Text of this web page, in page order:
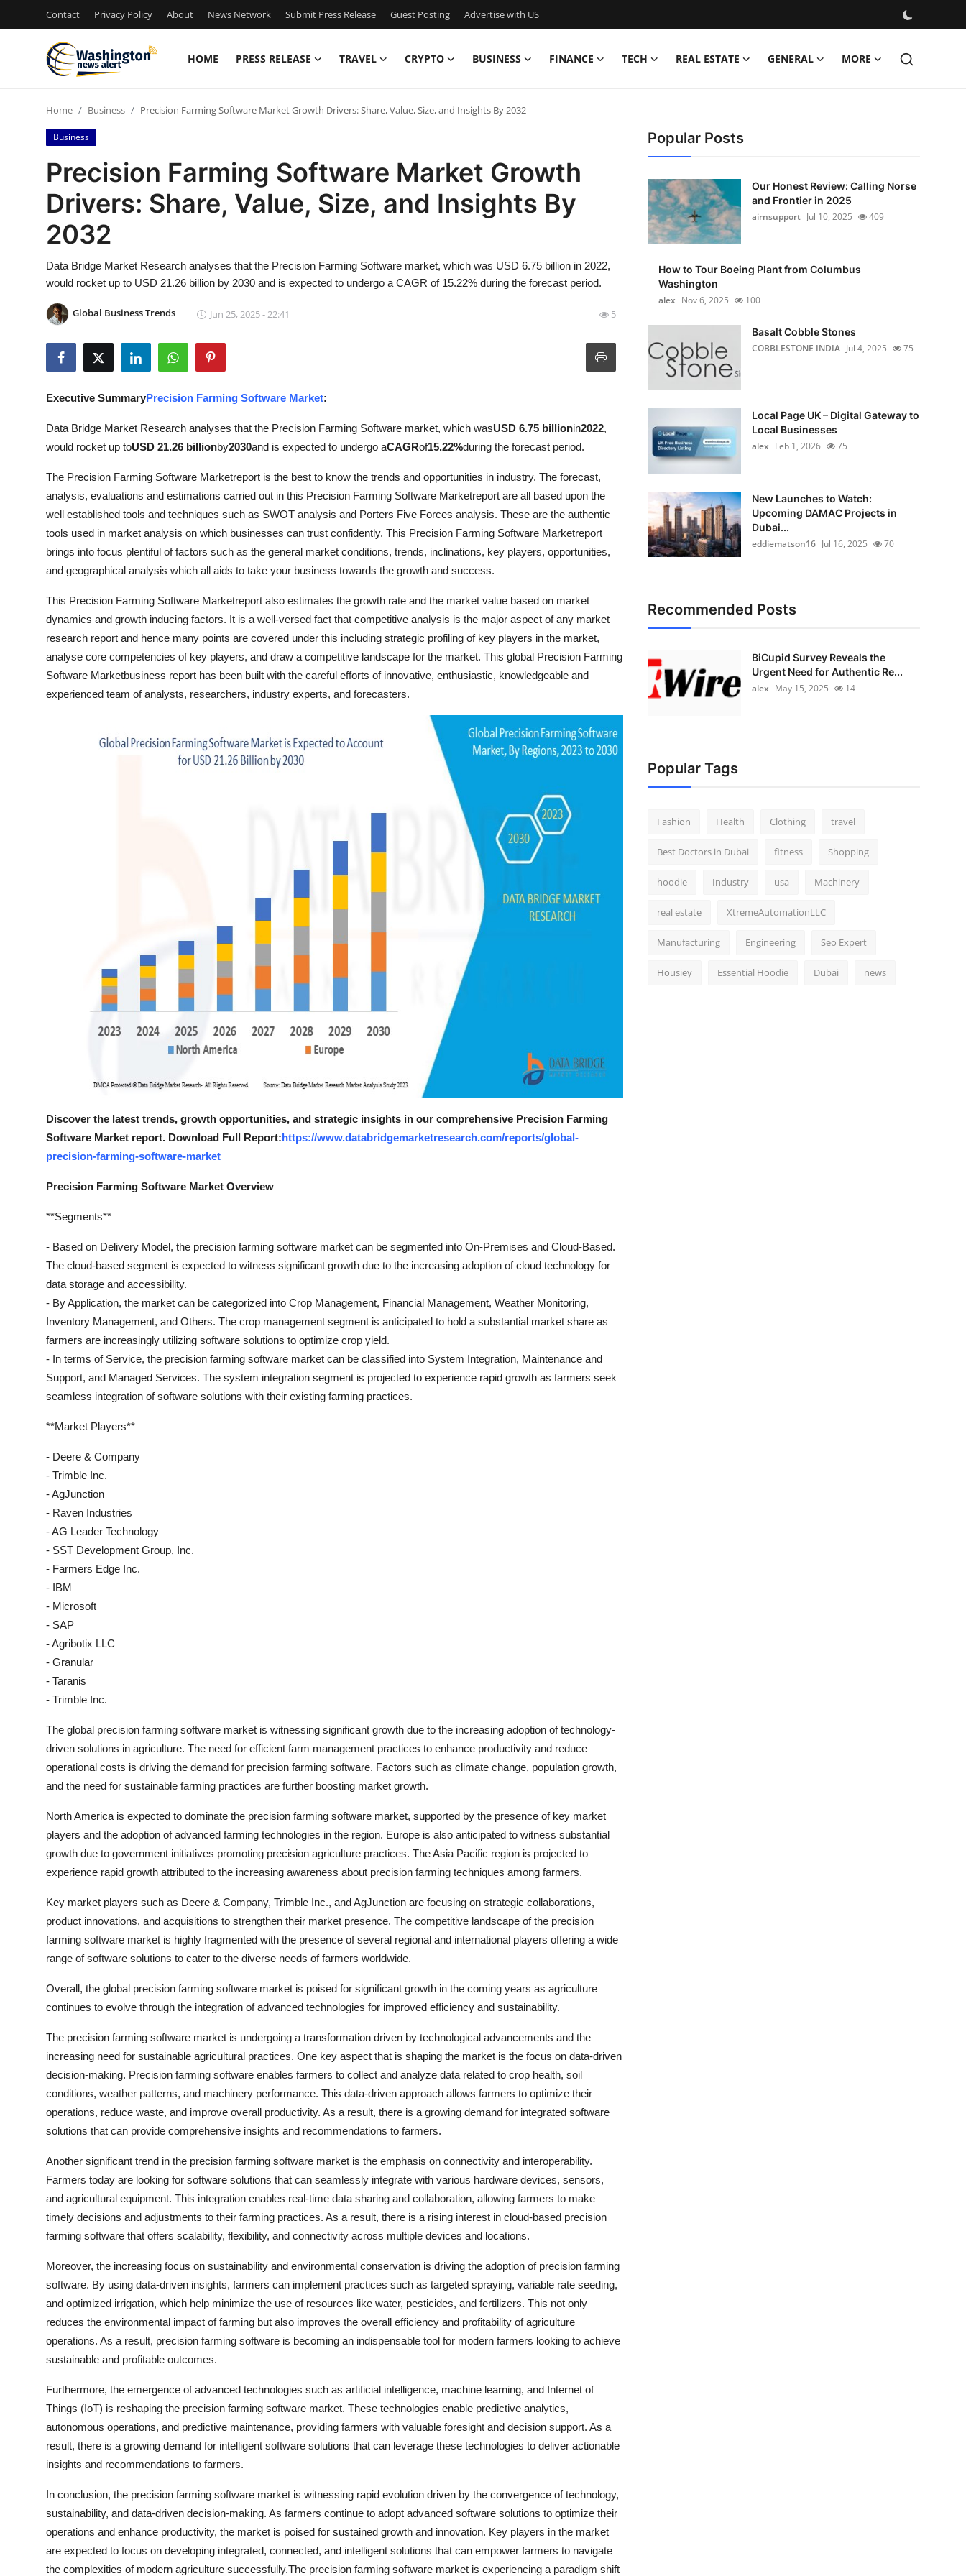
Contact Privacy Policy About News Network Submit Press Release Guest Posting Advertise with US
HOME PRESS RELEASE TRAVEL CRYPTO BUSINESS FINANCE TECH REAL ESTATE GENERAL MORE
Press Release
Contact
Privacy Policy
News Network
Submit Press Release
Guest Posting
Advertise with US
Business
Finance
General
Top 10
How To
Home Business Precision Farming Software Market Growth Drivers: Share, Value, Size, and Insights By 2032
Business
Precision Farming Software Market Growth
Drivers: Share, Value, Size, and Insights By
2032
Data Bridge Market Research analyses that the Precision Farming Software market, which was USD 6.75 billion in 2022,
would rocket up to USD 21.26 billion by 2030 and is expected to undergo a CAGR of 15.22% during the forecast period.
Global Business Trends Jun 25, 2025 - 22:41 5
Executive SummaryPrecision Farming Software Market:
Data Bridge Market Research analyses that the Precision Farming Software market, which wasUSD 6.75 billionin2022,
would rocket up toUSD 21.26 billionby2030and is expected to undergo aCAGRof15.22%during the forecast period.
The Precision Farming Software Marketreport is the best to know the trends and opportunities in industry. The forecast,
analysis, evaluations and estimations carried out in this Precision Farming Software Marketreport are all based upon the
well established tools and techniques such as SWOT analysis and Porters Five Forces analysis. These are the authentic
tools used in market analysis on which businesses can trust confidently. This Precision Farming Software Marketreport
brings into focus plentiful of factors such as the general market conditions, trends, inclinations, key players, opportunities,
and geographical analysis which all aids to take your business towards the growth and success.
This Precision Farming Software Marketreport also estimates the growth rate and the market value based on market
dynamics and growth inducing factors. It is a well-versed fact that competitive analysis is the major aspect of any market
research report and hence many points are covered under this including strategic profiling of key players in the market,
analyse core competencies of key players, and draw a competitive landscape for the market. This global Precision Farming
Software Marketbusiness report has been built with the careful efforts of innovative, enthusiastic, knowledgeable and
experienced team of analysts, researchers, industry experts, and forecasters.
Discover the latest trends, growth opportunities, and strategic insights in our comprehensive Precision Farming
Software Market report. Download Full Report:https://www.databridgemarketresearch.com/reports/global-
precision-farming-software-market
Precision Farming Software Market Overview
**Segments**
- Based on Delivery Model, the precision farming software market can be segmented into On-Premises and Cloud-Based.
The cloud-based segment is expected to witness significant growth due to the increasing adoption of cloud technology for
data storage and accessibility.
- By Application, the market can be categorized into Crop Management, Financial Management, Weather Monitoring,
Inventory Management, and Others. The crop management segment is anticipated to hold a substantial market share as
farmers are increasingly utilizing software solutions to optimize crop yield.
- In terms of Service, the precision farming software market can be classified into System Integration, Maintenance and
Support, and Managed Services. The system integration segment is projected to experience rapid growth as farmers seek
seamless integration of software solutions with their existing farming practices.
**Market Players**
- Deere & Company
- Trimble Inc.
- AgJunction
- Raven Industries
- AG Leader Technology
- SST Development Group, Inc.
- Farmers Edge Inc.
- IBM
- Microsoft
- SAP
- Agribotix LLC
- Granular
- Taranis
- Trimble Inc.
The global precision farming software market is witnessing significant growth due to the increasing adoption of technology-
driven solutions in agriculture. The need for efficient farm management practices to enhance productivity and reduce
operational costs is driving the demand for precision farming software. Factors such as climate change, population growth,
and the need for sustainable farming practices are further boosting market growth.
North America is expected to dominate the precision farming software market, supported by the presence of key market
players and the adoption of advanced farming technologies in the region. Europe is also anticipated to witness substantial
growth due to government initiatives promoting precision agriculture practices. The Asia Pacific region is projected to
experience rapid growth attributed to the increasing awareness about precision farming techniques among farmers.
Key market players such as Deere & Company, Trimble Inc., and AgJunction are focusing on strategic collaborations,
product innovations, and acquisitions to strengthen their market presence. The competitive landscape of the precision
farming software market is highly fragmented with the presence of several regional and international players offering a wide
range of software solutions to cater to the diverse needs of farmers worldwide.
Overall, the global precision farming software market is poised for significant growth in the coming years as agriculture
continues to evolve through the integration of advanced technologies for improved efficiency and sustainability.
The precision farming software market is undergoing a transformation driven by technological advancements and the
increasing need for sustainable agricultural practices. One key aspect that is shaping the market is the focus on data-driven
decision-making. Precision farming software enables farmers to collect and analyze data related to crop health, soil
conditions, weather patterns, and machinery performance. This data-driven approach allows farmers to optimize their
operations, reduce waste, and improve overall productivity. As a result, there is a growing demand for integrated software
solutions that can provide comprehensive insights and recommendations to farmers.
Another significant trend in the precision farming software market is the emphasis on connectivity and interoperability.
Farmers today are looking for software solutions that can seamlessly integrate with various hardware devices, sensors,
and agricultural equipment. This integration enables real-time data sharing and collaboration, allowing farmers to make
timely decisions and adjustments to their farming practices. As a result, there is a rising interest in cloud-based precision
farming software that offers scalability, flexibility, and connectivity across multiple devices and locations.
Moreover, the increasing focus on sustainability and environmental conservation is driving the adoption of precision farming
software. By using data-driven insights, farmers can implement practices such as targeted spraying, variable rate seeding,
and optimized irrigation, which help minimize the use of resources like water, pesticides, and fertilizers. This not only
reduces the environmental impact of farming but also improves the overall efficiency and profitability of agriculture
operations. As a result, precision farming software is becoming an indispensable tool for modern farmers looking to achieve
sustainable and profitable outcomes.
Furthermore, the emergence of advanced technologies such as artificial intelligence, machine learning, and Internet of
Things (IoT) is reshaping the precision farming software market. These technologies enable predictive analytics,
autonomous operations, and predictive maintenance, providing farmers with valuable foresight and decision support. As a
result, there is a growing demand for intelligent software solutions that can leverage these technologies to deliver actionable
insights and recommendations to farmers.
In conclusion, the precision farming software market is witnessing rapid evolution driven by the convergence of technology,
sustainability, and data-driven decision-making. As farmers continue to adopt advanced software solutions to optimize their
operations and enhance productivity, the market is poised for sustained growth and innovation. Key players in the market
are expected to focus on developing integrated, connected, and intelligent solutions that can empower farmers to navigate
the complexities of modern agriculture successfully.The precision farming software market is experiencing a paradigm shift
Popular Posts
Our Honest Review: Calling Norse
and Frontier in 2025
airnsupport Jul 10, 2025 409
How to Tour Boeing Plant from Columbus
Washington
alex Nov 6, 2025 100
Basalt Cobble Stones
COBBLESTONE INDIA Jul 4, 2025 75
Local Page UK – Digital Gateway to
Local Businesses
alex Feb 1, 2026 75
New Launches to Watch:
Upcoming DAMAC Projects in
Dubai...
eddiematson16 Jul 16, 2025 70
Recommended Posts
BiCupid Survey Reveals the
Urgent Need for Authentic Re...
alex May 15, 2025 14
Popular Tags
Fashion Health Clothing travel
Best Doctors in Dubai fitness Shopping
hoodie Industry usa Machinery
real estate XtremeAutomationLLC
Manufacturing Engineering Seo Expert
Housiey Essential Hoodie Dubai news